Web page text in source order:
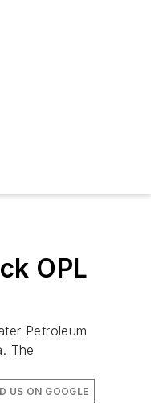
OPL
Petroleum
The
US ON GOOGLE